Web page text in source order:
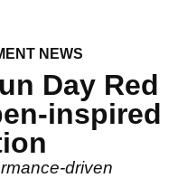
NEWS
Day Red
inspired
driven